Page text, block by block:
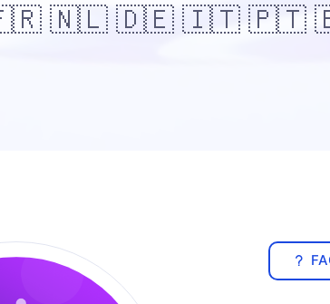
🇳🇱 🇩🇪 🇮🇹 🇵🇹